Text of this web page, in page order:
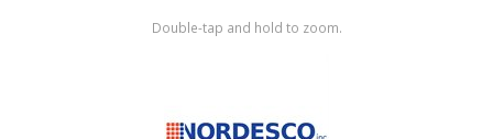
Double-tap and hold to zoom.